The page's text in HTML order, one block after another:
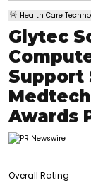
Health Care
Glytec
Support
Awards
Overall Rating